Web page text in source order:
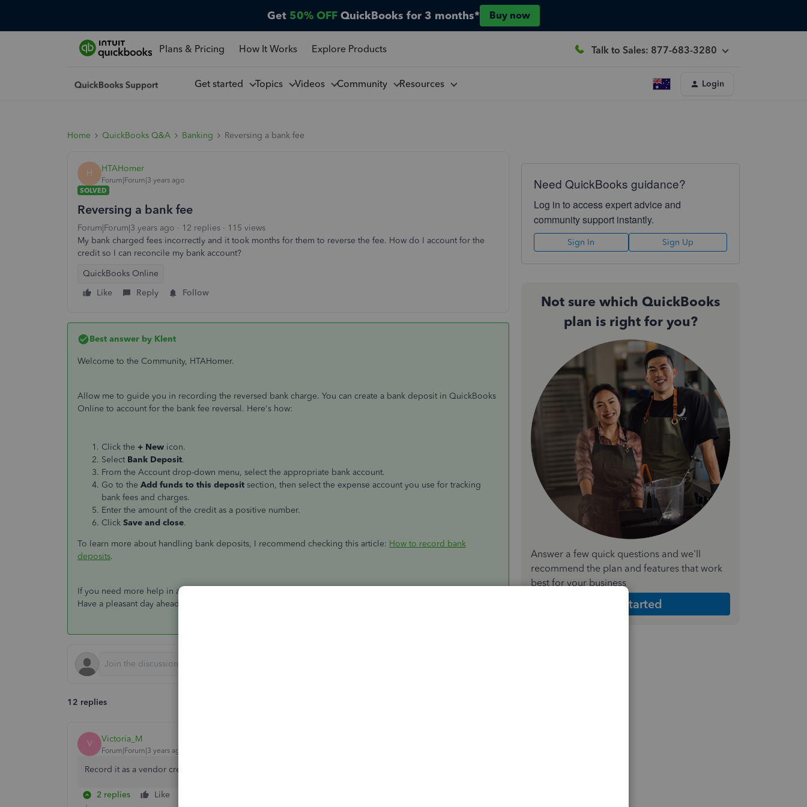
Get 50% OFF QuickBooks for 3 months* Buy now
Plans & Pricing How It Works Explore Products Talk to Sales: 877-683-3280
Get started Topics Videos Community Resources Login
Home QuickBooks Q&A Banking Reversing a bank fee
H HTAHomer
Forum|Forum|3 years ago
SOLVED
Reversing a bank fee
Forum|Forum|3 years ago 12 replies
115 views
My bank charged fees incorrectly and it took months for them to reverse the fee. How do I account for the
credit so I can reconcile my bank account?
QuickBooks Online
Like
Reply Follow
Best answer by Klent
Welcome to the Community, HTAHomer.
Allow me to guide you in recording the reversed bank charge. You can create a bank deposit in QuickBooks
Online to account for the bank fee reversal. Here's how:
Click the + New icon.
Select Bank Deposit.
From the Account drop-down menu, select the appropriate bank account.
Go to the Add funds to this deposit section, then select the expense account you use for tracking
bank fees and charges.
Enter the amount of the credit as a positive number.
Click Save and close.
To learn more about handling bank deposits, I recommend checking this article: How to record bank
deposits.
If you need more help in accomplishing your other tasks, please let me know by adding a comment below.
Have a pleasant day ahead.
12 replies
V Victoria_M
Forum|Forum|3 years ago
Record it as a vendor credit under the original expense account (was it "Bank service charges"?).
2 replies Like
Need QuickBooks guidance?
Log in to access expert advice and
community support instantly.
Sign In Sign Up
Not sure which QuickBooks
plan is right for you?
Answer a few quick questions and we'll
recommend the plan and features that work
best for your business
Get Started